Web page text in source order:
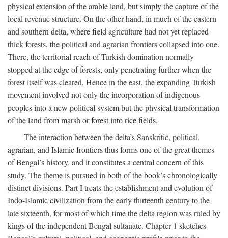
physical extension of the arable land, but simply the capture of the
local revenue structure. On the other hand, in much of the eastern
and southern delta, where field agriculture had not yet replaced
thick forests, the political and agrarian frontiers collapsed into one.
There, the territorial reach of Turkish domination normally
stopped at the edge of forests, only penetrating further when the
forest itself was cleared. Hence in the east, the expanding Turkish
movement involved not only the incorporation of indigenous
peoples into a new political system but the physical transformation
of the land from marsh or forest into rice fields.
The interaction between the delta’s Sanskritic, political,
agrarian, and Islamic frontiers thus forms one of the great themes
of Bengal’s history, and it constitutes a central concern of this
study. The theme is pursued in both of the book’s chronologically
distinct divisions. Part I treats the establishment and evolution of
Indo-Islamic civilization from the early thirteenth century to the
late sixteenth, for most of which time the delta region was ruled by
kings of the independent Bengal sultanate. Chapter 1 sketches